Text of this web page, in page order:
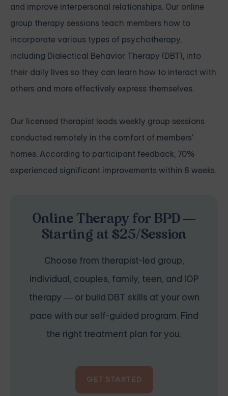
and improve interpersonal relationships. Our online
group therapy sessions teach members how to
incorporate various types of psychotherapy,
including Dialectical Behavior Therapy (DBT), into
their daily lives so they can learn how to interact with
others and more effectively express themselves.
Our licensed therapist leads weekly group sessions
conducted remotely in the comfort of members'
homes. According to participant feedback, 70%
experienced significant improvements within 8 weeks.
Online Therapy for BPD —
Starting at $25/Session
Choose from therapist-led group,
individual, couples, family, teen, and IOP
therapy — or build DBT skills at your own
pace with our self-guided program. Find
the right treatment plan for you.
GET STARTED